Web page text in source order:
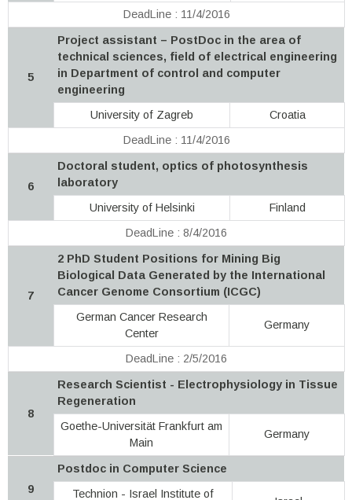
DeadLine : 11/4/2016
5
Project assistant – PostDoc in the area of
technical sciences, field of electrical engineering
in Department of control and computer
engineering
University of Zagreb
Croatia
DeadLine : 11/4/2016
6
Doctoral student, optics of photosynthesis
laboratory
University of Helsinki
Finland
DeadLine : 8/4/2016
7
2 PhD Student Positions for Mining Big
Biological Data Generated by the International
Cancer Genome Consortium (ICGC)
German Cancer Research
Center
Germany
DeadLine : 2/5/2016
8
Research Scientist - Electrophysiology in Tissue
Regeneration
Goethe-Universität Frankfurt am
Main
Germany
9
Postdoc in Computer Science
Technion - Israel Institute of